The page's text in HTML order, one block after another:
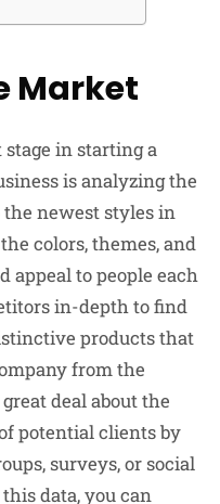
Market
in starting a
is analyzing the
newest styles in
colors, themes, and
appeal to people each
in-depth to find
products that
from the
deal about the
potential clients by
surveys, or social
data, you can